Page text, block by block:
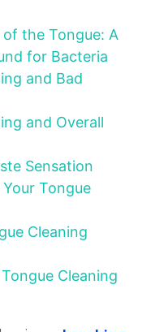
the Tongue: A
for Bacteria
and Bad
and Overall
Sensation
Tongue
Cleaning
Cleaning